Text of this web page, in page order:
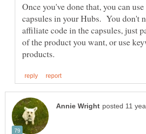
Once you've done that, you can
capsules in your Hubs. You don't
affiliate code in the capsules, just
of the product you want, or use